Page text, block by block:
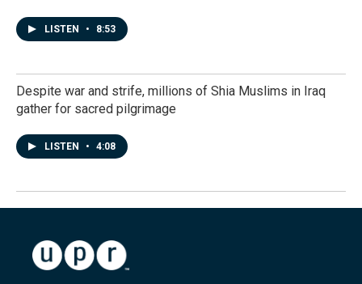
LISTEN • 8:53
Despite war and strife, millions of Shia Muslims in Iraq
gather for sacred pilgrimage
LISTEN • 4:08